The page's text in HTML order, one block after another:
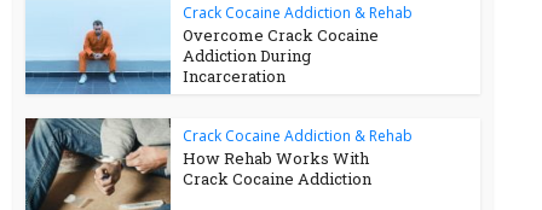
Crack Cocaine Addiction & Rehab
Overcome Crack Cocaine
Addiction During
Incarceration
Crack Cocaine Addiction & Rehab
How Rehab Works With
Crack Cocaine Addiction